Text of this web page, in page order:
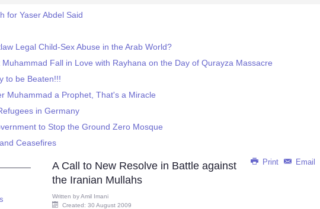
for Yaser Abdel Said
Legal Child-Sex Abuse in the Arab World?
Fall in Love with Rayhana on the Day of Qurayza Massacre
to be Beaten!!!
Muhammad a Prophet, That's a Miracle
in Germany
to Stop the Ground Zero Mosque
Ceasefires
Print Email
A Call to New Resolve in Battle against
the Iranian Mullahs
Written byAmil Imani
Created: 30 August 2009